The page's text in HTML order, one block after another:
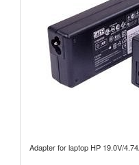
Adapter for laptop HP 19.0V/